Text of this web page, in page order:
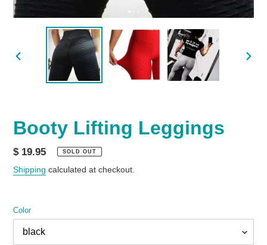
PREVIOUS
Booty Lifting Leggings
Regular
price
$ 19.95 SOLD OUT
Shipping calculated at checkout.
Color